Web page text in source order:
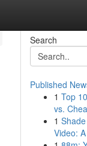
Search
Published
1 Top
vs.
1
Video: